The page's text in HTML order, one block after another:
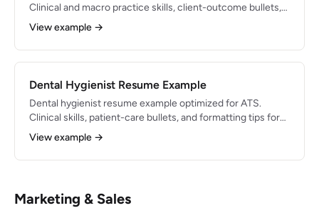
Clinical and macro practice skills, client-outcome bullets,
and 2026 tips.
View example →
Dental Hygienist Resume Example
Dental hygienist resume example optimized for ATS.
Clinical skills, patient-care bullets, and formatting tips for
dental careers in 2026.
View example →
Marketing & Sales